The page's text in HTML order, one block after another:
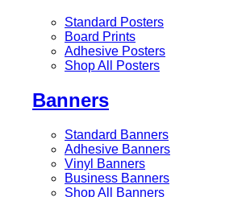
Standard Posters
Board Prints
Adhesive Posters
Shop All Posters
Banners
Standard Banners
Adhesive Banners
Vinyl Banners
Business Banners
Shop All Banners